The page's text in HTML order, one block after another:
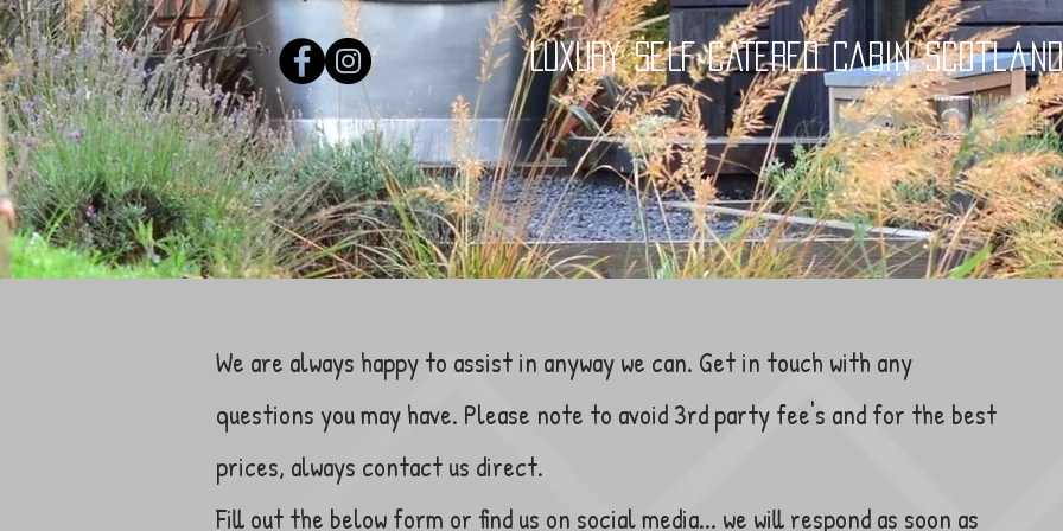
LUXURY SELF CATERED CABIN
We are always happy to assist in anyway we can. Get in touch with any
questions you may have. Please note to avoid 3rd party fee's and for the best
prices, always contact us direct.
Fill out the below form or find us on social media... we will respond as soon as